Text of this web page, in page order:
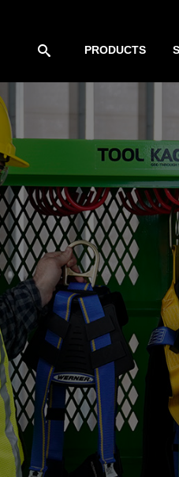
PRODUCTS